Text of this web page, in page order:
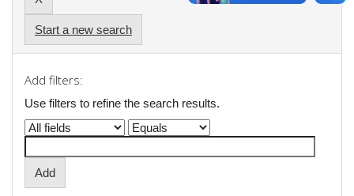
Start a new search
Add filters:
Use filters to refine the search results.